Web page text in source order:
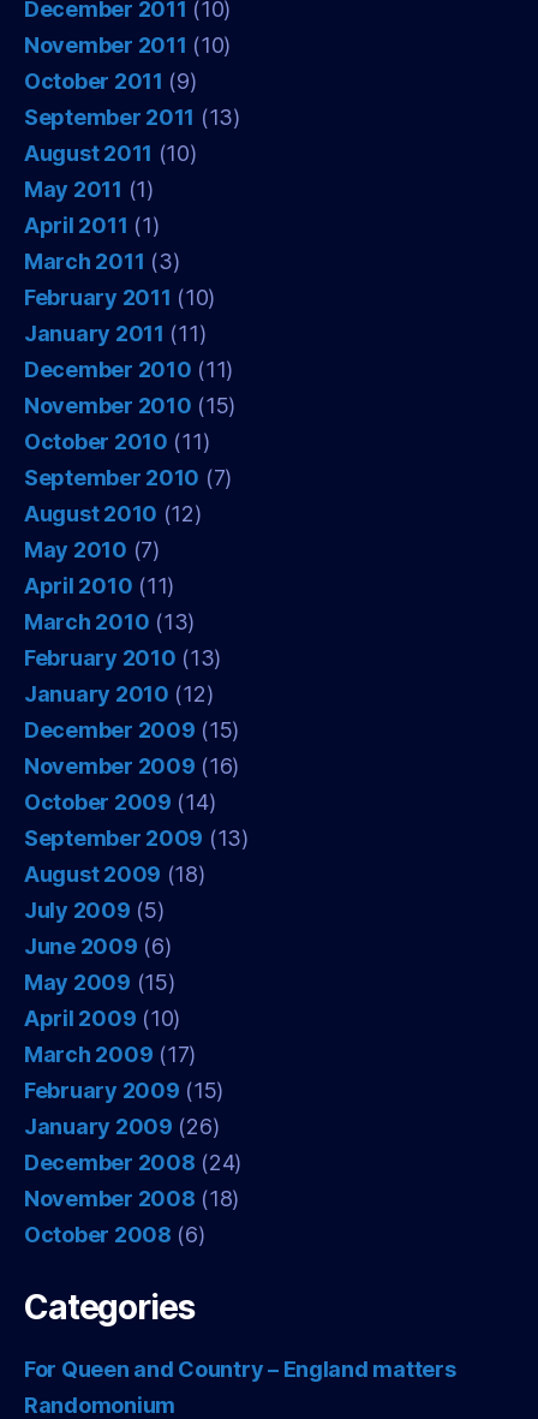
December 2011 (10)
November 2011 (10)
October 2011 (9)
September 2011 (13)
August 2011 (10)
May 2011 (1)
April 2011 (1)
March 2011 (3)
February 2011 (10)
January 2011 (11)
December 2010 (11)
November 2010 (15)
October 2010 (11)
September 2010 (7)
August 2010 (12)
May 2010 (7)
April 2010 (11)
March 2010 (13)
February 2010 (13)
January 2010 (12)
December 2009 (15)
November 2009 (16)
October 2009 (14)
September 2009 (13)
August 2009 (18)
July 2009 (5)
June 2009 (6)
May 2009 (15)
April 2009 (10)
March 2009 (17)
February 2009 (15)
January 2009 (26)
December 2008 (24)
November 2008 (18)
October 2008 (6)
Categories
For Queen and Country – England matters
Randomonium